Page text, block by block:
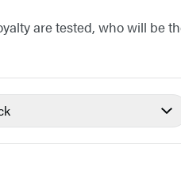
are tested, who will be